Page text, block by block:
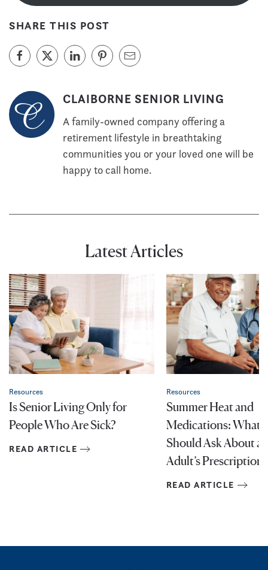
SHARE THIS POST
CLAIBORNE SENIOR LIVING
A family-owned company offering a
retirement lifestyle in breathtaking
communities you or your loved one will be
happy to call home.
Latest Articles
Resources
Is Senior Living Only for
People Who Are Sick?
READ ARTICLE
Resources
Summer Heat and
Medications: What
Should Ask About
Adult’s Prescriptions
READ ARTICLE